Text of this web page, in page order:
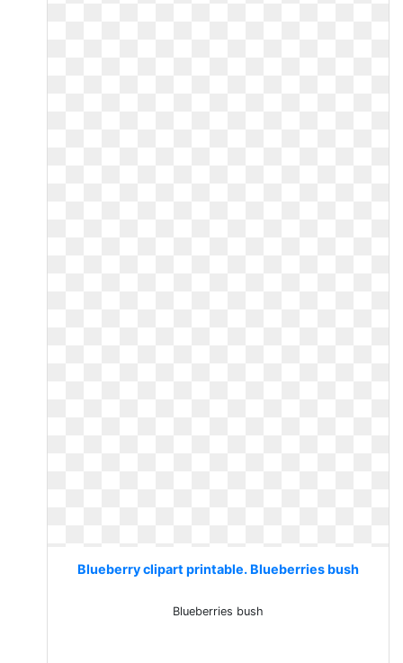
Blueberry clipart printable. Blueberries bush
Blueberries bush